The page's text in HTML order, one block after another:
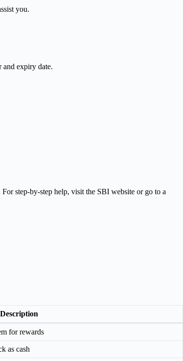
you.
and expiry date.
step-by-step help, visit the SBI website or go to a
Description
for rewards
as cash